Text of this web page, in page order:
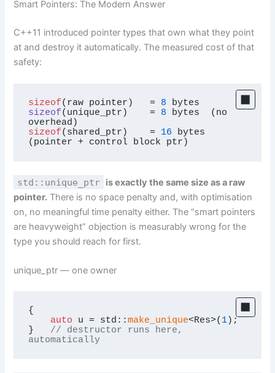
Smart Pointers: The Modern Answer
C++11 introduced pointer types that own what they point
at and destroy it automatically. The measured cost of that
safety:
sizeof(raw pointer)   = 8
sizeof( unique_ptr )
    =
8 bytes  (no
sizeof(shared_ptr)    = 16 bytes
(pointer + control block ptr)
std::unique_ptr is exactly the same size as a raw
pointer. There is no space penalty and, with optimisation
on, no meaningful time penalty either. The “smart pointers
are heavyweight” objection is measurably wrong for the
type you should reach for first.
unique_ptr — one owner
{
auto u = std::make_unique<Res>( 1);
} // destructor runs here,
automatically